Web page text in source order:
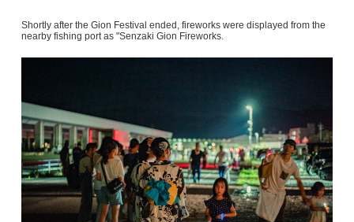
Shortly after the Gion Festival ended, fireworks were displayed from the
nearby fishing port as "Senzaki Gion Fireworks.